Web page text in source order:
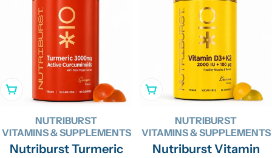
Add To Cart
NUTRIBURST
VITAMINS & SUPPLEMENTS
Nutriburst Turmeric
Add To Cart
NUTRIBURST
VITAMINS & SUPPLEMENTS
Nutriburst Vitamin